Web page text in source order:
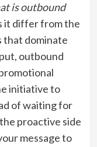
is outbound
it differ from the
that dominate
outbound
initiative to
of waiting for
proactive side
message to